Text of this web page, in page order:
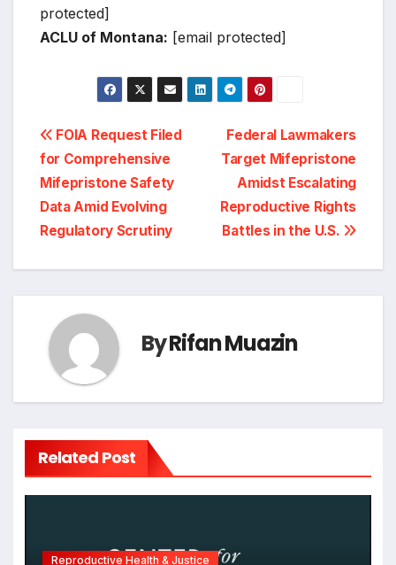
protected]
ACLU of Montana: [email protected]
Post
navigation
Federal Lawmakers
Target Mifepristone
Amidst Escalating
Reproductive Rights
Battles in the U.S.
FOIA Request Filed
for Comprehensive
Mifepristone Safety
Data Amid Evolving
Regulatory Scrutiny
ByRifan Muazin
Related Post
Reproductive Health & Justice